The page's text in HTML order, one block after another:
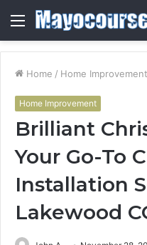
Menu
Home / Home Improvement
Home Improvement
Brilliant
Your Go-To
Installation
Lakewood